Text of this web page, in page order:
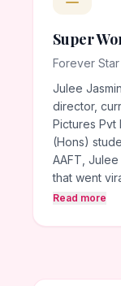
Super
Forever Star
Julee
director,
Pictures Pvt
(Hons)
AAFT,
that went
Read more